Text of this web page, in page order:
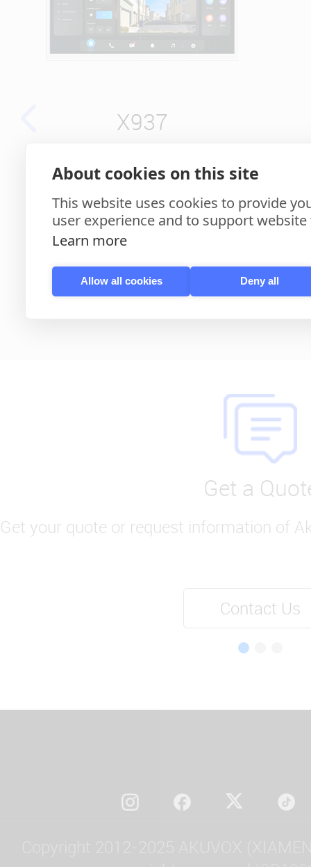
X937
15.6" Surveillance +
Intercom AI Monitor
Get a
Get your quote or request information of
Contact Us
About cookies on this site
This website uses cookies to provide
user experience and to support
Learn more
Allow all cookies Deny all